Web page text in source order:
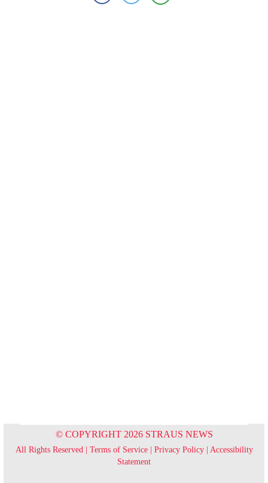
© COPYRIGHT 2026 STRAUS NEWS
All Rights Reserved | Terms of Service| Privacy Policy| Accessibility
Statement